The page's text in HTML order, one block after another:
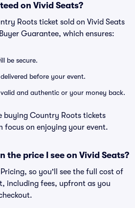
on Vivid Seats?
Roots ticket sold on Vivid Seats
Guarantee, which ensures:
be secure.
before your event.
and authentic or your money back.
buying Country Roots tickets
focus on enjoying your event.
the price I see on Vivid Seats?
so you'll see the full cost of
including fees, upfront as you